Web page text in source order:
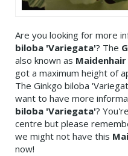
Are you looking for more
biloba 'Variegata'? The
also known as
got a maximum height of
The Ginkgo biloba
want to have more
biloba 'Variegata'?
centre but please
we might not have this
now!